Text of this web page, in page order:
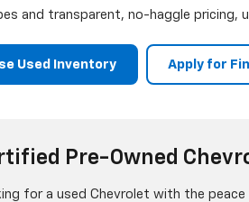
and transparent, no-haggle pricing,
Used Inventory Apply for
Pre-Owned
for a used Chevrolet with the